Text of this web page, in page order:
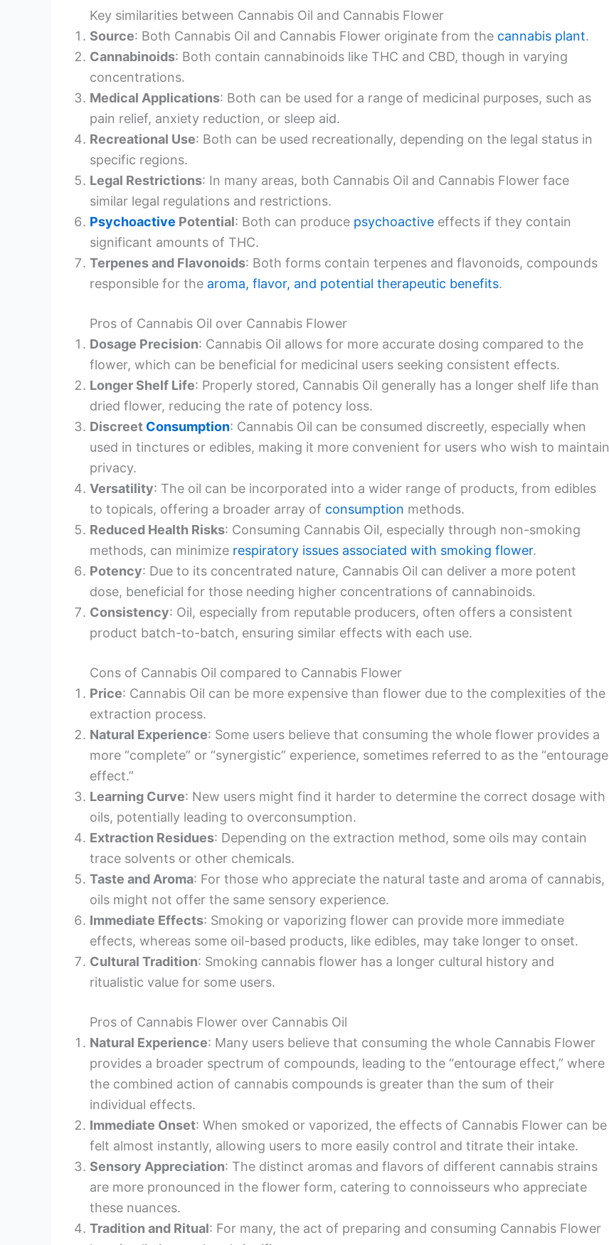
Key similarities between Cannabis Oil and Cannabis Flower
Source: Both Cannabis Oil and Cannabis Flower originate from the cannabis plant.
Cannabinoids: Both contain cannabinoids like THC and CBD, though in varying
concentrations.
Medical Applications: Both can be used for a range of medicinal purposes, such as
pain relief, anxiety reduction, or sleep aid.
Recreational Use: Both can be used recreationally, depending on the legal status in
specific regions.
Legal Restrictions: In many areas, both Cannabis Oil and Cannabis Flower face
similar legal regulations and restrictions.
Psychoactive Potential: Both can produce psychoactive effects if they contain
significant amounts of THC.
Terpenes and Flavonoids: Both forms contain terpenes and flavonoids, compounds
responsible for the aroma, flavor, and potential therapeutic benefits.
Pros of Cannabis Oil over Cannabis Flower
Dosage Precision: Cannabis Oil allows for more accurate dosing compared to the
flower, which can be beneficial for medicinal users seeking consistent effects.
Longer Shelf Life: Properly stored, Cannabis Oil generally has a longer shelf life than
dried flower, reducing the rate of potency loss.
Discreet Consumption: Cannabis Oil can be consumed discreetly, especially when
used in tinctures or edibles, making it more convenient for users who wish to maintain
privacy.
Versatility: The oil can be incorporated into a wider range of products, from edibles
to topicals, offering a broader array of consumption methods.
Reduced Health Risks: Consuming Cannabis Oil, especially through non-smoking
methods, can minimize respiratory issues associated with smoking flower.
Potency: Due to its concentrated nature, Cannabis Oil can deliver a more potent
dose, beneficial for those needing higher concentrations of cannabinoids.
Consistency: Oil, especially from reputable producers, often offers a consistent
product batch-to-batch, ensuring similar effects with each use.
Cons of Cannabis Oil compared to Cannabis Flower
Price: Cannabis Oil can be more expensive than flower due to the complexities of the
extraction process.
Natural Experience: Some users believe that consuming the whole flower provides a
more “complete” or “synergistic” experience, sometimes referred to as the “entourage
effect.”
Learning Curve: New users might find it harder to determine the correct dosage with
oils, potentially leading to overconsumption.
Extraction Residues: Depending on the extraction method, some oils may contain
trace solvents or other chemicals.
Taste and Aroma: For those who appreciate the natural taste and aroma of cannabis,
oils might not offer the same sensory experience.
Immediate Effects: Smoking or vaporizing flower can provide more immediate
effects, whereas some oil-based products, like edibles, may take longer to onset.
Cultural Tradition: Smoking cannabis flower has a longer cultural history and
ritualistic value for some users.
Pros of Cannabis Flower over Cannabis Oil
Natural Experience: Many users believe that consuming the whole Cannabis Flower
provides a broader spectrum of compounds, leading to the “entourage effect,” where
the combined action of cannabis compounds is greater than the sum of their
individual effects.
Immediate Onset: When smoked or vaporized, the effects of Cannabis Flower can be
felt almost instantly, allowing users to more easily control and titrate their intake.
Sensory Appreciation: The distinct aromas and flavors of different cannabis strains
are more pronounced in the flower form, catering to connoisseurs who appreciate
these nuances.
Tradition and Ritual: For many, the act of preparing and consuming Cannabis Flower